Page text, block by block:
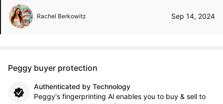
Rachel Berkowitz Sep 14, 2024
Peggy buyer protection
Authenticated by Technology
Peggy's fingerprinting Al enables you to buy & sell to